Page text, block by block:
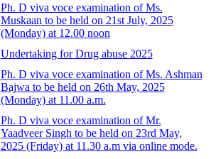
Ph. D viva voce examination of Ms.
Muskaan to be held on 21st July, 2025
(Monday) at 12.00 noon
Undertaking for Drug abuse 2025
Ph. D viva voce examination of Ms. Ashman
Bajwa to be held on 26th May, 2025
(Monday) at 11.00 a.m.
Ph. D viva voce examination of Mr.
Yaadveer Singh to be held on 23rd May,
2025 (Friday) at 11.30 a.m via online mode.